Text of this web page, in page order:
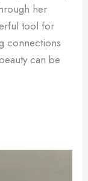
her
tool for
connections
can be